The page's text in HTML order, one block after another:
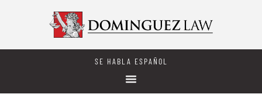
SE HABLA ESPAÑOL